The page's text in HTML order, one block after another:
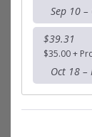
Sep 10
$39.31
$35.00 +
Oct 18 –